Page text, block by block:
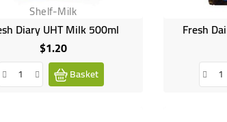
Shelf-Milk
Diary UHT Milk 500ml
$1.20Price
Basket
Fresh